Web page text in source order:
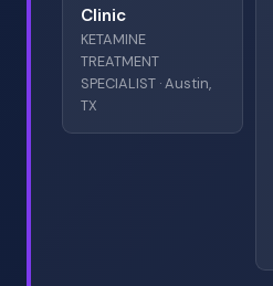
Clinic
KETAMINE
TREATMENT
SPECIALIST · Austin,
TX